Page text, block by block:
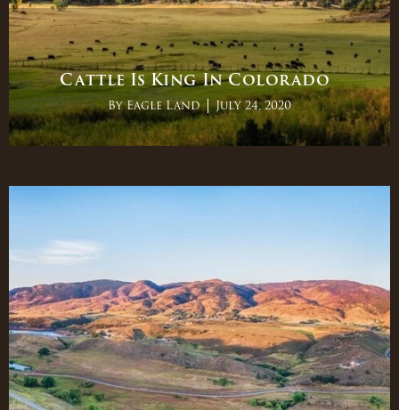
Cattle Is King In Colorado
ByEagle Land July 24, 2020